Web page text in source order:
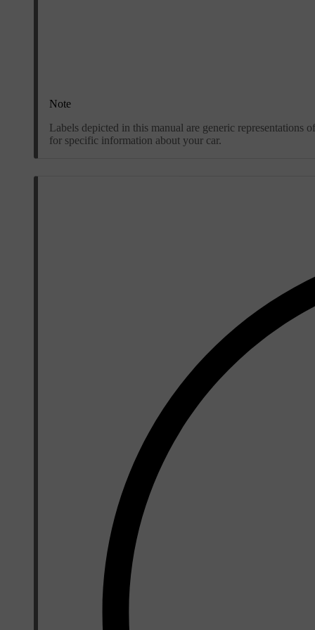
Note
Labels depicted in this manual are generic
for specific information about your car.